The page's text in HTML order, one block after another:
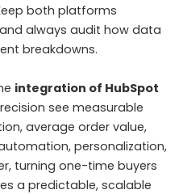
both platforms
always audit how data
breakdowns.
integration of HubSpot
see measurable
average order value,
personalization,
turning one-time buyers
a predictable, scalable